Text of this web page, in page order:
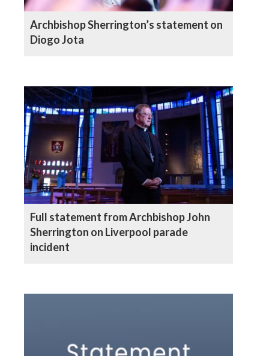
Archbishop Sherrington’s statement on
Diogo Jota
Full statement from Archbishop John
Sherrington on Liverpool parade
incident